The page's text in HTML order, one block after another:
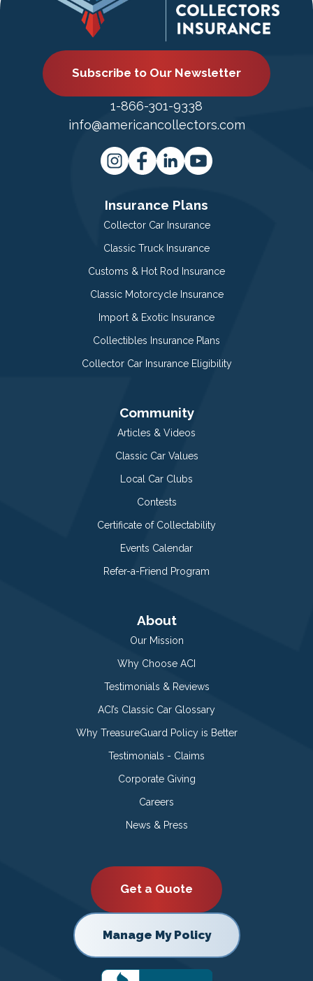
Subscribe to Our Newsletter
1-866-301-9338
info@americancollectors.com
Insurance Plans
Collector Car Insurance
Classic Truck Insurance
Customs & Hot Rod Insurance
Classic Motorcycle Insurance
Import & Exotic Insurance
Collectibles Insurance Plans
Collector Car Insurance Eligibility
Community
Articles & Videos
Classic Car Values
Local Car Clubs
Contests
Certificate of Collectability
Events Calendar
Refer-a-Friend Program
About
Our Mission
Why Choose ACI
Testimonials & Reviews
ACI’s Classic Car Glossary
Why TreasureGuard Policy is Better
Testimonials - Claims
Corporate Giving
Careers
News & Press
Get a Quote
Manage My Policy